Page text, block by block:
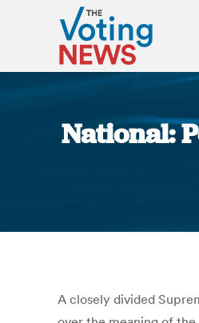
National:
A closely divided